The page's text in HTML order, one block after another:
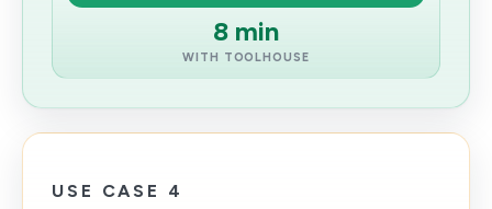
8 min
WITH TOOLHOUSE
USE CASE 4